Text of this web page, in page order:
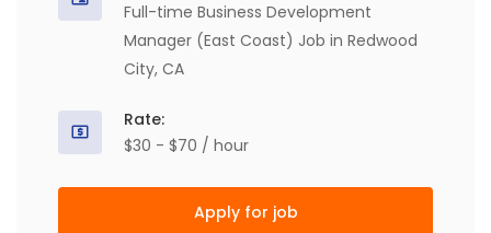
Full-time Business Development
Manager (East Coast) Job in Redwood
City, CA
Rate:
$30 - $70 / hour
Apply for job